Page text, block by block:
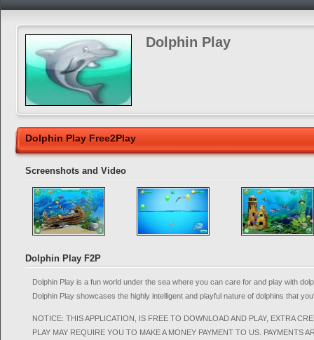
Dolphin Play
Dolphin Play Free2Play
Screenshots and Video
Dolphin Play F2P
Dolphin Play is a fun world under the sea where you can care for and play with
Dolphin Play showcases the highly intelligent and playful nature of dolphins that
NOTICE: THIS APPLICATION, IS FREE TO DOWNLOAD AND PLAY, EXTRA
PLAY MAY REQUIRE YOU TO MAKE A MONEY PAYMENT TO US. PAYMENTS